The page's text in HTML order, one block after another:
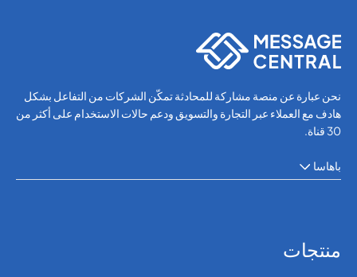
نحن عبارة عن منصة مشاركة للمحادثة تمكّن الشركات من التفاعل بشكل
هادف مع العملاء عبر التجارة والتسويق ودعم حالات الاستخدام على أكثر من
30 قناة.
باهاسا
منتجات